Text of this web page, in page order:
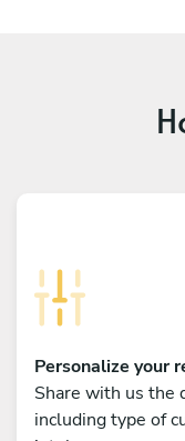
Personalize your
Share with us the
including type of